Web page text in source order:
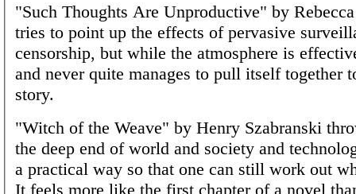
"Such Thoughts Are Unproductive" by
tries to point up the effects of pervasive
censorship, but while the atmosphere is
and never quite manages to pull itself together
story.
"Witch of the Weave" by Henry Szabranski
the deep end of world and society and
a practical way so that one can still work out
It feels more like the first chapter of a novel